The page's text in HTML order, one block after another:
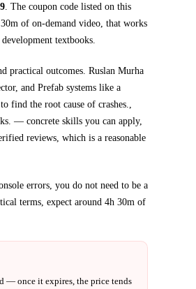
The coupon code listed on this
of on-demand video, that works
development textbooks
practical outcomes. Ruslan Murha
and Prefab systems like a
find the root cause of crashes.,
— concrete skills you can apply,
reviews, which is a reasonable
errors, you do not need to be a
terms, expect around 4h 30m of
— once it expires, the price tends